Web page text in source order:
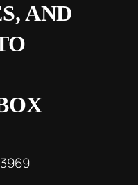
AND
3969